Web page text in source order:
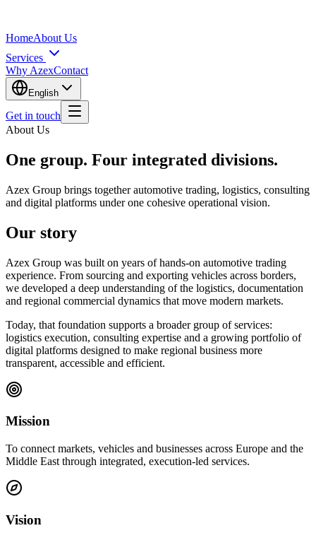
HomeAbout Us
Services
Why AzexContact
English
Get in touch
About Us
One group. Four integrated divisions.
Azex Group brings together automotive trading, logistics, consulting
and digital platforms under one cohesive operational vision.
Our story
Azex Group was built on years of hands-on automotive trading
experience. From sourcing and exporting vehicles across borders,
we developed a deep understanding of the logistics, documentation
and regional commercial dynamics that move modern markets.
Today, that foundation supports a broader group of services:
logistics execution, consulting expertise and a growing portfolio of
digital platforms designed to make regional business more
transparent, accessible and efficient.
Mission
To connect markets, vehicles and businesses across Europe and the
Middle East through integrated, execution-led services.
Vision